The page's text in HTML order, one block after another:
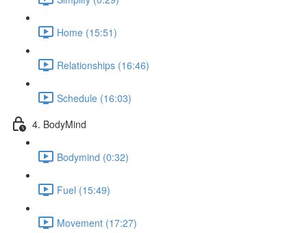
Home (15:51)
Relationships (16:46)
Schedule (16:03)
4. BodyMind
Bodymind (0:32)
Fuel (15:49)
Movement (17:27)